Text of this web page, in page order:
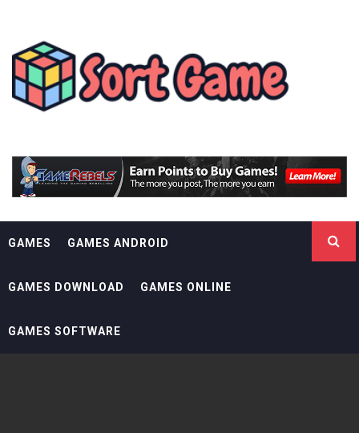
contentSORT GAME
GAMES GAMES ANDROID
GAMES DOWNLOAD GAMES ONLINE
GAMES SOFTWARE